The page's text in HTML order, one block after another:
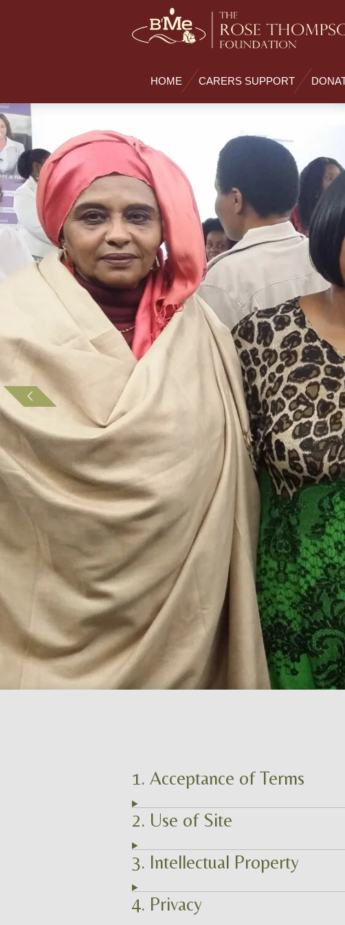
HOME
CARERS SUPPORT
1. Acceptance of Terms
2. Use of Site
3. Intellectual Property
4. Privacy